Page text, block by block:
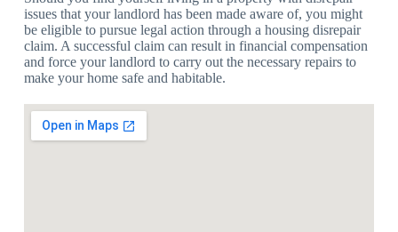
issues that your landlord has been made aware of, you might
be eligible to pursue legal action through a housing disrepair
claim. A successful claim can result in financial compensation
and force your landlord to carry out the necessary repairs to
make your home safe and habitable.